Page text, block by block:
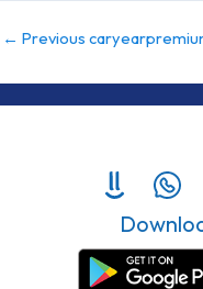
← Previous